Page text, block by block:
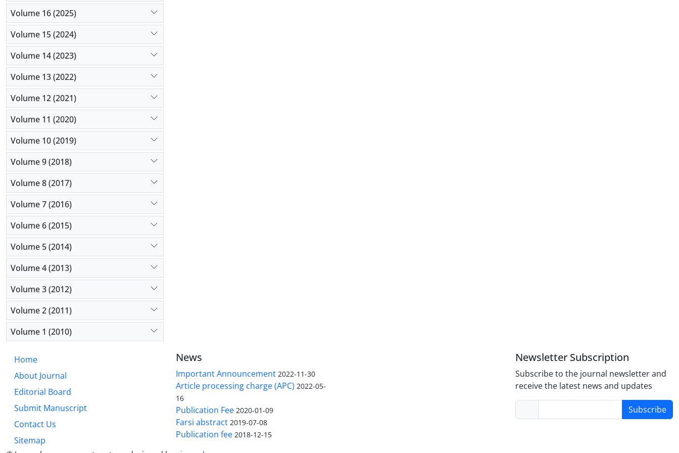
Volume 16 (2025)
Volume 15 (2024)
Volume 14 (2023)
Volume 13 (2022)
Volume 12 (2021)
Volume 11 (2020)
Volume 10 (2019)
Volume 9 (2018)
Volume 8 (2017)
Volume 7 (2016)
Volume 6 (2015)
Volume 5 (2014)
Volume 4 (2013)
Volume 3 (2012)
Volume 2 (2011)
Volume 1 (2010)
Home
About Journal
Editorial Board
Submit Manuscript
Contact Us
Sitemap
News
Important Announcement 2022-11-30
Article processing charge (APC) 2022-05-
16
Publication Fee 2020-01-09
Farsi abstract 2019-07-08
Publication fee 2018-12-15
Newsletter Subscription
Subscribe to the journal newsletter and
receive the latest news and updates
Subscribe